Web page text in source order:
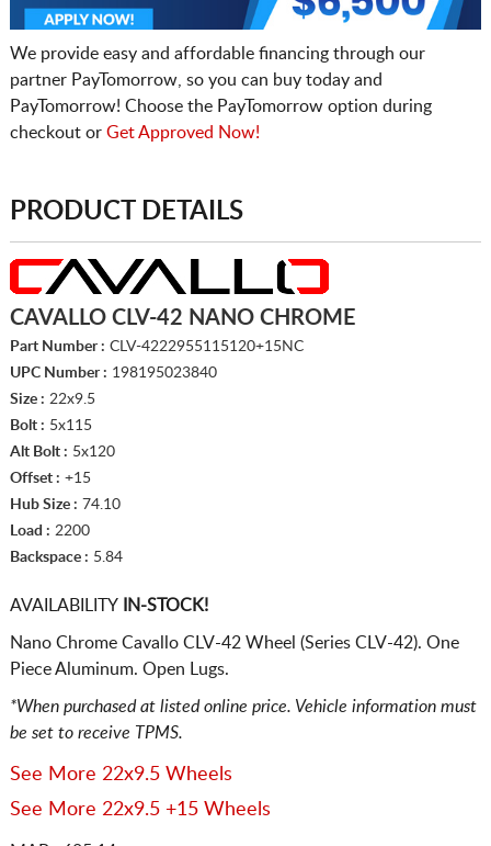
We provide easy and affordable financing through our
partner PayTomorrow, so you can buy today and
PayTomorrow! Choose the PayTomorrow option during
checkout or Get Approved Now!
PRODUCT DETAILS
CAVALLO CLV-42 NANO CHROME
Part Number : CLV-4222955115120+15NC
UPC Number : 198195023840
Size : 22x9.5
Bolt : 5x115
Alt Bolt : 5x120
Offset : +15
Hub Size : 74.10
Load : 2200
Backspace : 5.84
AVAILABILITYIN-STOCK!
Nano Chrome Cavallo CLV-42 Wheel (Series CLV-42). One
Piece Aluminum. Open Lugs.
*When purchased at listed online price. Vehicle information must
be set to receive TPMS.
See More 22x9.5 Wheels
See More 22x9.5 +15 Wheels